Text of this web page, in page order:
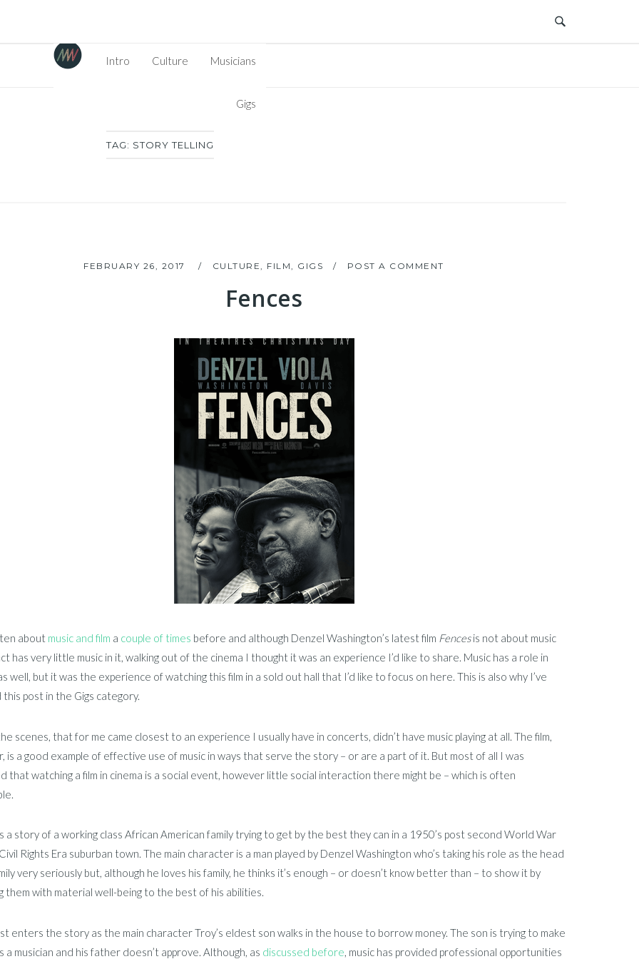
Intro
Culture Musicians
Gigs
TAG: STORY TELLING
FEBRUARY 26, 2017 CULTURE, FILM, GIGS POST A COMMENT
Fences
about music and film a couple of times before and although Denzel Washington’s latest film Fencesis not about music
has very little music in it, walking out of the cinema I thought it was an experience I’d like to share. Music has a role in
well, but it was the experience of watching this film in a sold out hall that I’d like to focus on here. This is also why I’ve
this post in the Gigs category.
scenes, that for me came closest to an experience I usually have in concerts, didn’t have music playing at all. The film,
is a good example of effective use of music in ways that serve the story – or are a part of it. But most of all I was
that watching a film in cinema is a social event, however little social interaction there might be – which is often
a story of a working class African American family trying to get by the best they can in a 1950’s post second World War
Rights Era suburban town. The main character is a man played by Denzel Washington who’s taking his role as the head
very seriously but, although he loves his family, he thinks it’s enough – or doesn’t know better than – to show it by
them with material well-being to the best of his abilities.
enters the story as the main character Troy’s eldest son walks in the house to borrow money. The son is trying to make
a musician and his father doesn’t approve. Although, as discussed before, music has provided professional opportunities